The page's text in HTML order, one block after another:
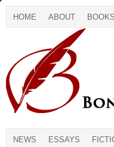
HOME ABOUT BOOKS
NEWS ESSAYS